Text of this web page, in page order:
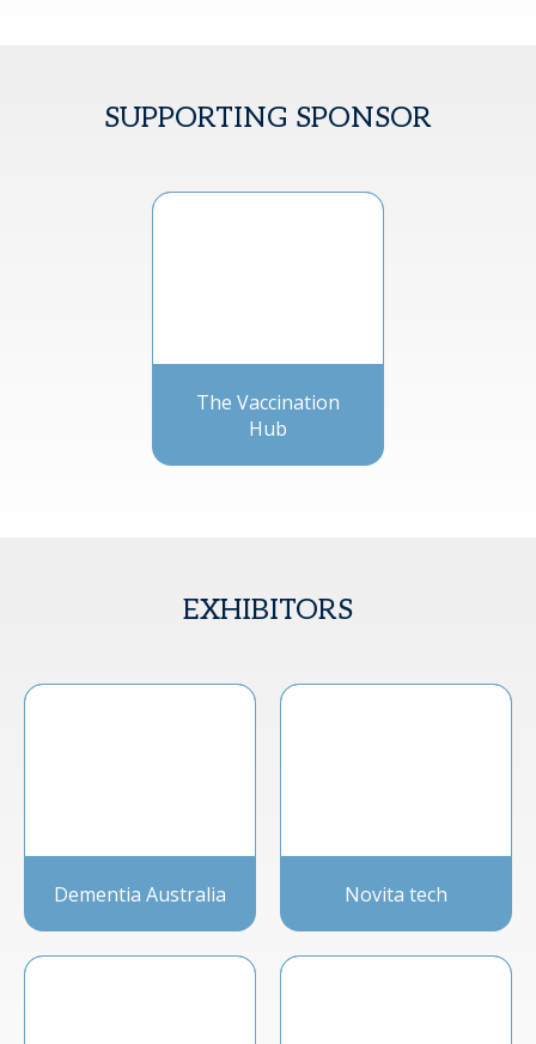
SUPPORTING SPONSOR
The Vaccination
Hub
EXHIBITORS
Dementia Australia Novita tech